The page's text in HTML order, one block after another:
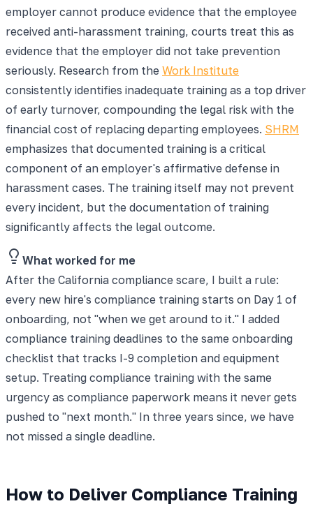
employer cannot produce evidence that the employee
received anti-harassment training, courts treat this as
evidence that the employer did not take prevention
seriously. Research from the Work Institute
consistently identifies inadequate training as a top driver
of early turnover, compounding the legal risk with the
financial cost of replacing departing employees. SHRM
emphasizes that documented training is a critical
component of an employer's affirmative defense in
harassment cases. The training itself may not prevent
every incident, but the documentation of training
significantly affects the legal outcome.
What worked for me
After the California compliance scare, I built a rule:
every new hire's compliance training starts on Day 1 of
onboarding, not "when we get around to it." I added
compliance training deadlines to the same onboarding
checklist that tracks I-9 completion and equipment
setup. Treating compliance training with the same
urgency as compliance paperwork means it never gets
pushed to "next month." In three years since, we have
not missed a single deadline.
How to Deliver Compliance Training